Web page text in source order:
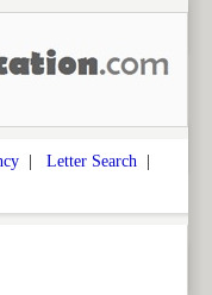
| Letter Search |